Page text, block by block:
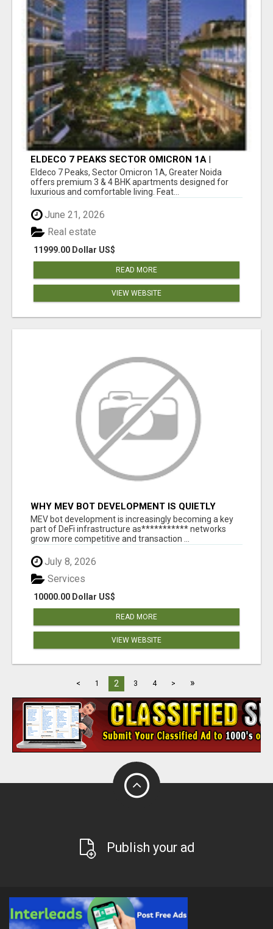
ELDECO 7 PEAKS SECTOR OMICRON 1A |
PREMIUM 3 & 4 BHK APARTMENTS
Eldeco 7 Peaks, Sector Omicron 1A, Greater Noida
offers premium 3 & 4 BHK apartments designed for
luxurious and comfortable living. Feat...
June 21, 2026
11999.00 Dollar US$
Real estate
READ MORE
VIEW WEBSITE
WHY MEV BOT DEVELOPMENT IS QUIETLY
BECOMING A CORE PART OF DEFI
INFRASTRUCTURE
MEV bot development is increasingly becoming a key
part of DeFi infrastructure as*********** networks
grow more competitive and transaction ...
July 8, 2026
10000.00 Dollar US$
Services
READ MORE
VIEW WEBSITE
< 1 2 3 4 > »
Publish your ad